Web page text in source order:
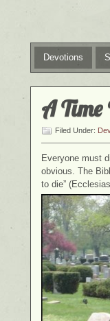
Devotions
A Time
Filed Under:
Everyone must
obvious. The
to die”